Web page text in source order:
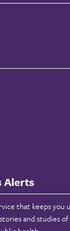
Alerts
that keeps you
and studies